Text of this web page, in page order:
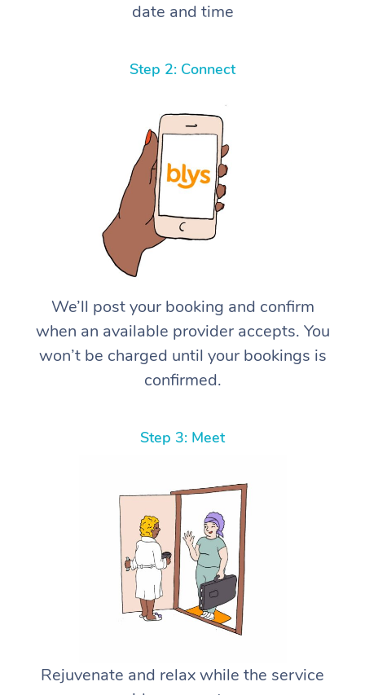
date and time
Step 2: Connect
We’ll post your booking and confirm
when an available provider accepts. You
won’t be charged until your bookings is
confirmed.
Step 3: Meet
Rejuvenate and relax while the service